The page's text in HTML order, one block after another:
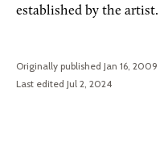
established by the artist.
Originally published Jan 16, 2009
Last edited Jul 2, 2024